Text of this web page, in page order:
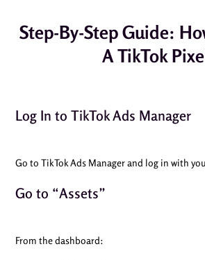
Step-By-Step Guide:
A TikTok
Log In to TikTok Ads Manager
Go to TikTok Ads Manager and log in with
Go to “Assets”
From the dashboard: